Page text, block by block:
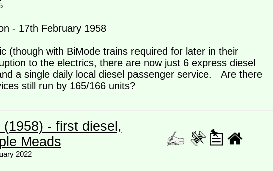
- 17th February 1958
(though with BiMode trains required for later in their
to the electrics, there are now just 6 express diesel
a single daily local diesel passenger service. Are there
still run by 165/166 units?
- first diesel,
Meads
2022